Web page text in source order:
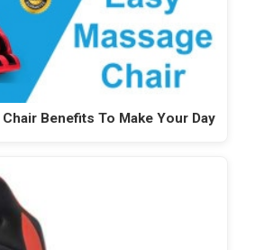
Benefits To Make Your Day